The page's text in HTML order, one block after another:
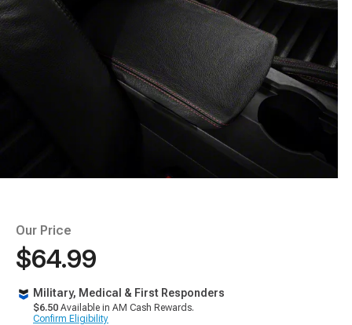
Our Price
$64.99
Military, Medical & First Responders
$6.50 Available in AM Cash Rewards.
Confirm Eligibility